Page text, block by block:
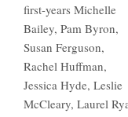
first-years Michelle
Bailey, Pam Byron,
Susan Ferguson,
Rachel Huffman,
Jessica Hyde, Leslie
McCleary, Laurel